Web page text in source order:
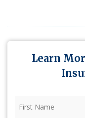
Learn
Name (Required)